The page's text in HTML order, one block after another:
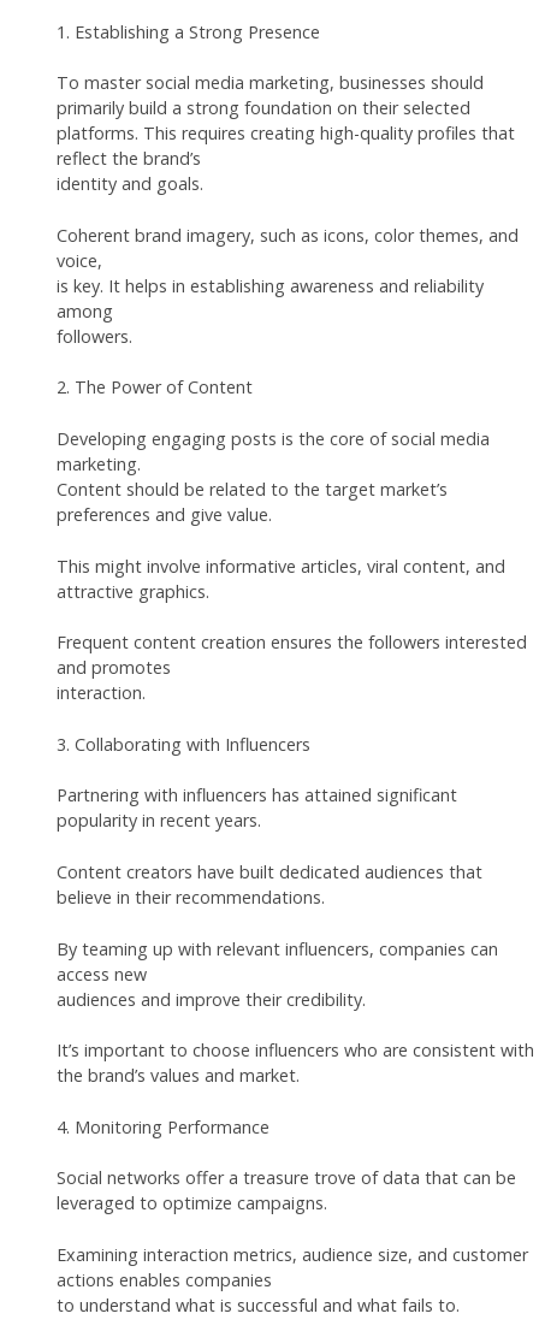
1. Establishing a Strong Presence
To master social media marketing, businesses should
primarily build a strong foundation on their selected
platforms. This requires creating high-quality profiles that
reflect the brand’s
identity and goals.
Coherent brand imagery, such as icons, color themes, and
voice,
is key. It helps in establishing awareness and reliability
among
followers.
2. The Power of Content
Developing engaging posts is the core of social media
marketing.
Content should be related to the target market’s
preferences and give value.
This might involve informative articles, viral content, and
attractive graphics.
Frequent content creation ensures the followers interested
and promotes
interaction.
3. Collaborating with Influencers
Partnering with influencers has attained significant
popularity in recent years.
Content creators have built dedicated audiences that
believe in their recommendations.
By teaming up with relevant influencers, companies can
access new
audiences and improve their credibility.
It’s important to choose influencers who are consistent with
the brand’s values and market.
4. Monitoring Performance
Social networks offer a treasure trove of data that can be
leveraged to optimize campaigns.
Examining interaction metrics, audience size, and customer
actions enables companies
to understand what is successful and what fails to.